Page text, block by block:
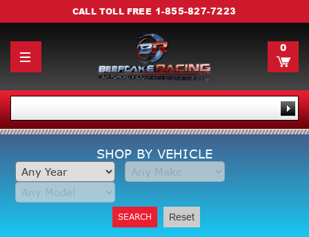
CALL TOLL FREE 1-855-827-7223
0
SHOP BY VEHICLE
SEARCH Reset